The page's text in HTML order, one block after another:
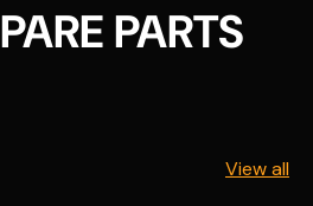
PARTS
View all